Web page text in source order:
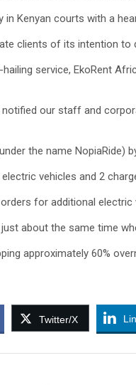
Kenyan courts with a
clients of its intention to
service, EkoRent
our staff and
the name NopiaRide)
vehicles and 2
for additional electric
about the same time
approximately 60%
Twitter/X